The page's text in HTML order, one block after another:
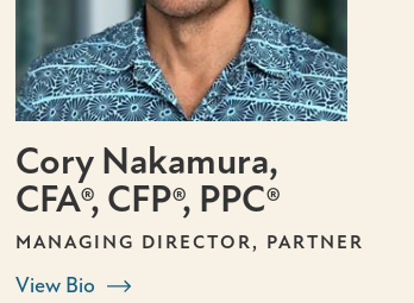
Cory Nakamura,
CFA®, CFP®, PPC®
MANAGING DIRECTOR, PARTNER
View Bio